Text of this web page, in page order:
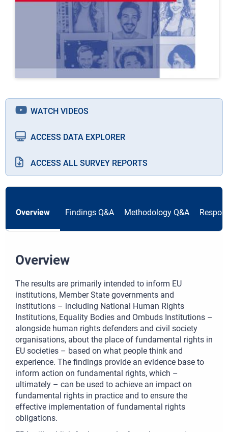
WATCH VIDEOS
ACCESS DATA EXPLORER
ACCESS ALL SURVEY REPORTS
Overview Findings Q&A Methodology Q&A
Overview
The results are primarily intended to inform EU
institutions, Member State governments and
institutions – including National Human Rights
Institutions, Equality Bodies and Ombuds Institutions –
alongside human rights defenders and civil society
organisations, about the place of fundamental rights in
EU societies – based on what people think and
experience. The findings provide an evidence base to
inform action on fundamental rights, which –
ultimately – can be used to achieve an impact on
fundamental rights in practice and to ensure the
effective implementation of fundamental rights
obligations.